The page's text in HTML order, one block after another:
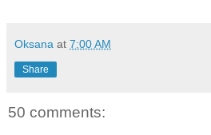
Oksana at 7:00 AM
Share
50 comments: